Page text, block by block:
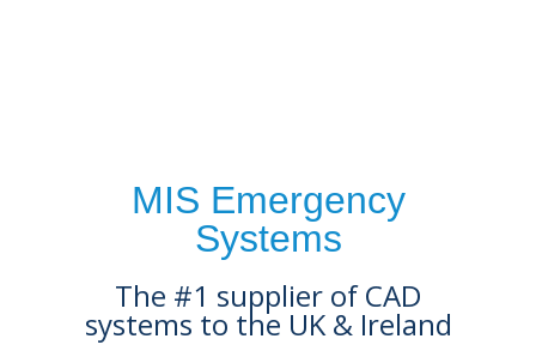
MIS Emergency
Systems
The #1 supplier of CAD
systems to the UK & Ireland